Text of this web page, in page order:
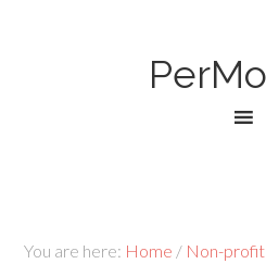
You are here: Home / Non-profit